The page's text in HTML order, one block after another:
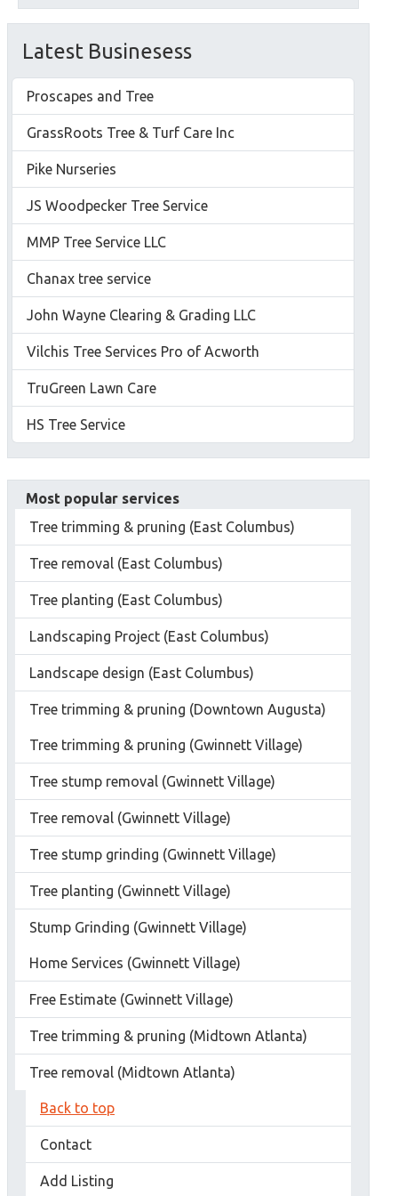
Latest Businesess
Proscapes and Tree
GrassRoots Tree & Turf Care Inc
Pike Nurseries
JS Woodpecker Tree Service
MMP Tree Service LLC
Chanax tree service
John Wayne Clearing & Grading LLC
Vilchis Tree Services Pro of Acworth
TruGreen Lawn Care
HS Tree Service
Most popular services
Tree trimming & pruning (East Columbus)
Tree removal (East Columbus)
Tree planting (East Columbus)
Landscaping Project (East Columbus)
Landscape design (East Columbus)
Tree trimming & pruning (Downtown Augusta)
Tree trimming & pruning (Gwinnett Village)
Tree stump removal (Gwinnett Village)
Tree removal (Gwinnett Village)
Tree stump grinding (Gwinnett Village)
Tree planting (Gwinnett Village)
Stump Grinding (Gwinnett Village)
Home Services (Gwinnett Village)
Free Estimate (Gwinnett Village)
Tree trimming & pruning (Midtown Atlanta)
Tree removal (Midtown Atlanta)
Back to top
Contact
Add Listing